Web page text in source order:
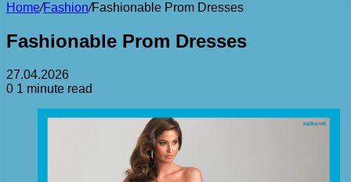
Home/Fashion/Fashionable Prom Dresses
Fashionable Prom Dresses
27.04.2026
0 1 minute read